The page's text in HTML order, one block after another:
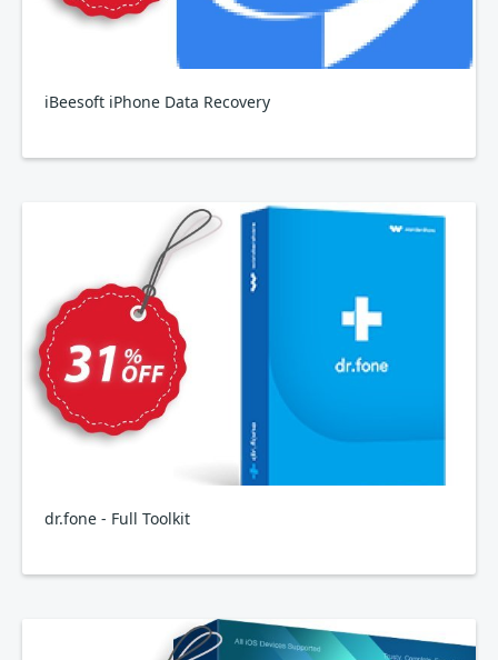
iBeesoft iPhone Data Recovery
dr.fone - Full Toolkit